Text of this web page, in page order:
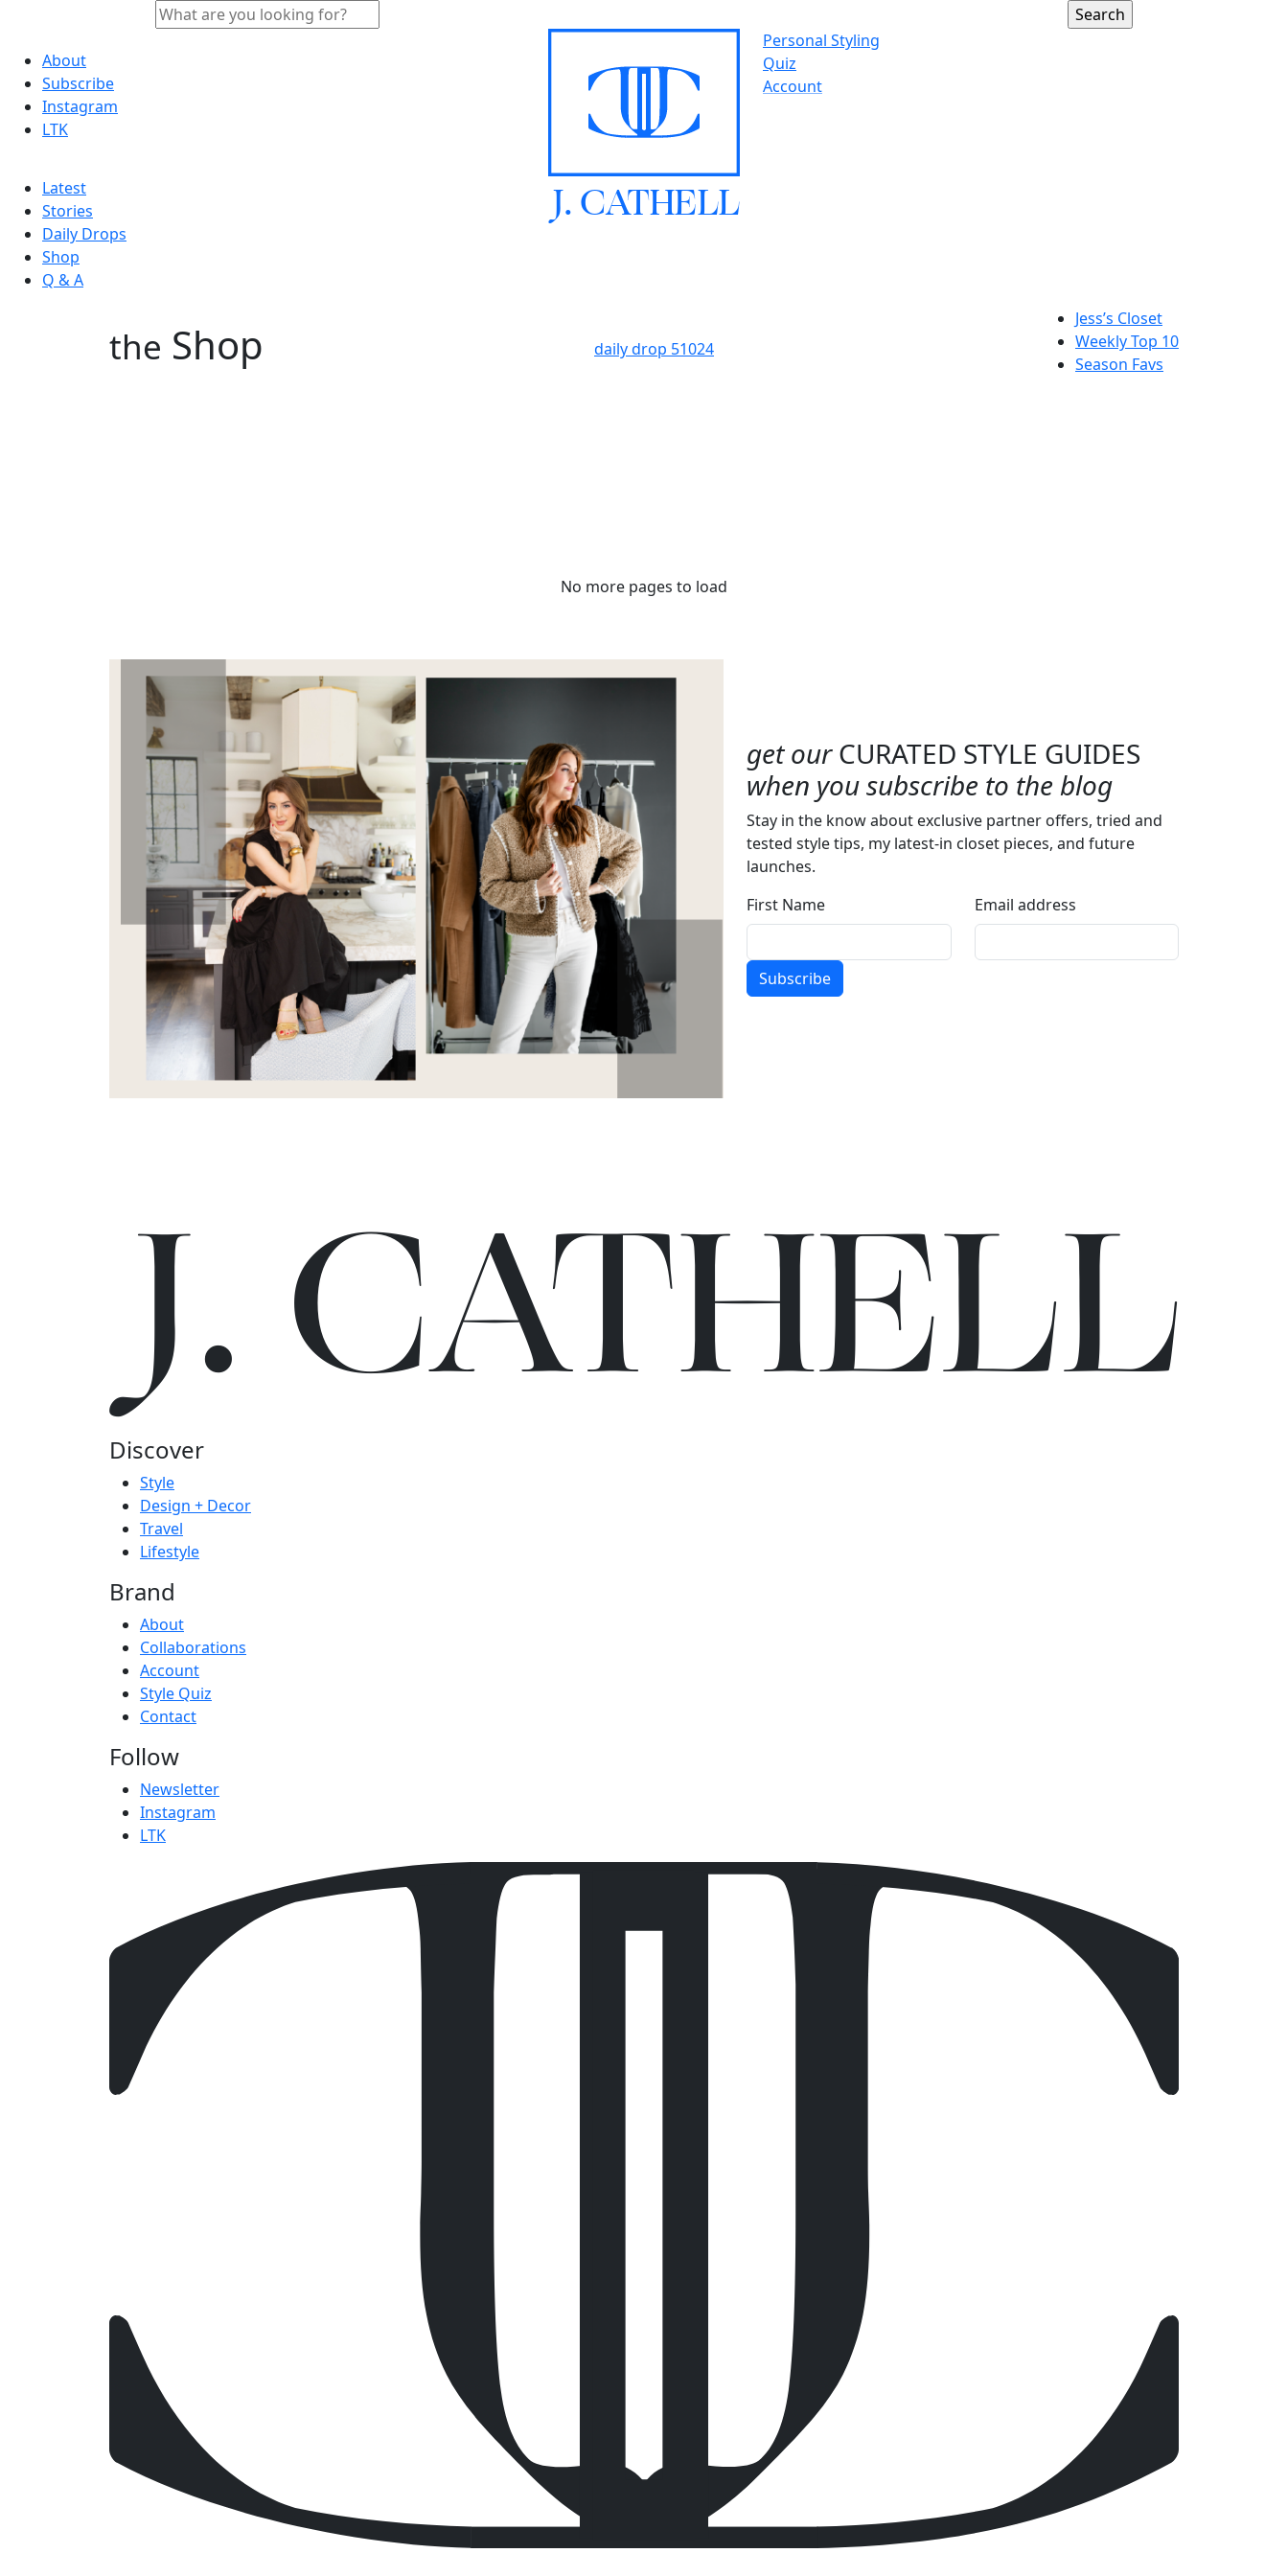
About
Subscribe
Instagram
LTK
Personal Styling
Quiz
Account
J.CATHELL
Latest
Stories
Daily Drops
Shop
Q & A
the Shop daily drop 51024
Jess’s Closet
Weekly Top 10
Season Favs
No more pages to load
get ourCURATED STYLE GUIDES
when you subscribe to the blog
Stay in the know about exclusive partner offers, tried and
tested style tips, my latest-in closet pieces, and future
launches.
First Name
Email address
Subscribe
J. CATHELL
Discover
Style
Design + Decor
Travel
Lifestyle
Brand
About
Collaborations
Account
Style Quiz
Contact
Follow
Newsletter
Instagram
LTK